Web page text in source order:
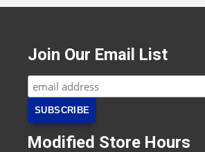
Join Our Email List
Modified Store Hours